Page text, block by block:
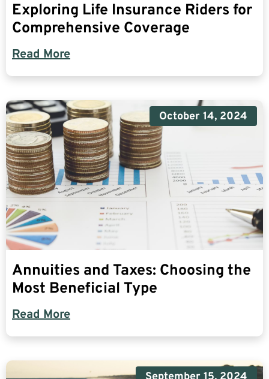
Exploring Life Insurance Riders for
Comprehensive Coverage
Read More
October 14, 2024
Annuities and Taxes: Choosing the
Most Beneficial Type
Read More